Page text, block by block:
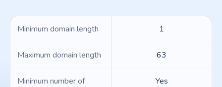
Minimum domain length 1
Maximum domain length 63
Minimum number of
Yes